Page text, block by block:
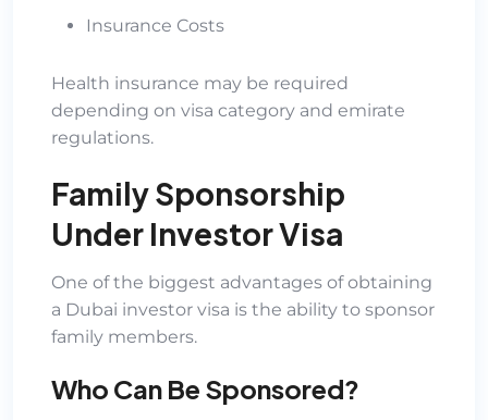
Insurance Costs
Health insurance may be required
depending on visa category and emirate
regulations.
Family Sponsorship
Under Investor Visa
One of the biggest advantages of obtaining
a Dubai investor visa is the ability to sponsor
family members.
Who Can Be Sponsored?